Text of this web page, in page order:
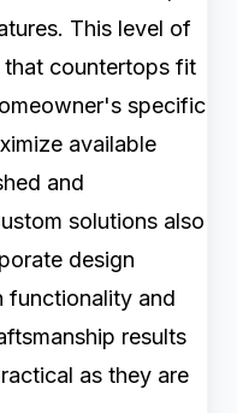
This level of
that countertops fit
specific
available
and
solutions also
design
functionality and
results
as they are